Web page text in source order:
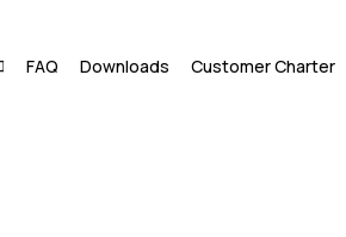
FAQ Downloads Customer Charter